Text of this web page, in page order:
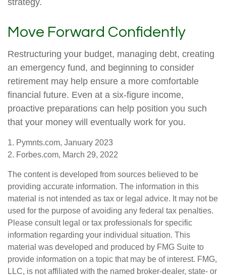
strategy.
Move Forward Confidently
Restructuring your budget, managing debt, creating
an emergency fund, and beginning to consider
retirement may help ensure a more comfortable
financial future. Even at a six-figure income,
proactive preparations can help position you such
that your money will eventually work for you.
1. Pymnts.com, January 2023
2. Forbes.com, March 29, 2022
The content is developed from sources believed to be
providing accurate information. The information in this
material is not intended as tax or legal advice. It may not be
used for the purpose of avoiding any federal tax penalties.
Please consult legal or tax professionals for specific
information regarding your individual situation. This
material was developed and produced by FMG Suite to
provide information on a topic that may be of interest. FMG,
LLC, is not affiliated with the named broker-dealer, state- or